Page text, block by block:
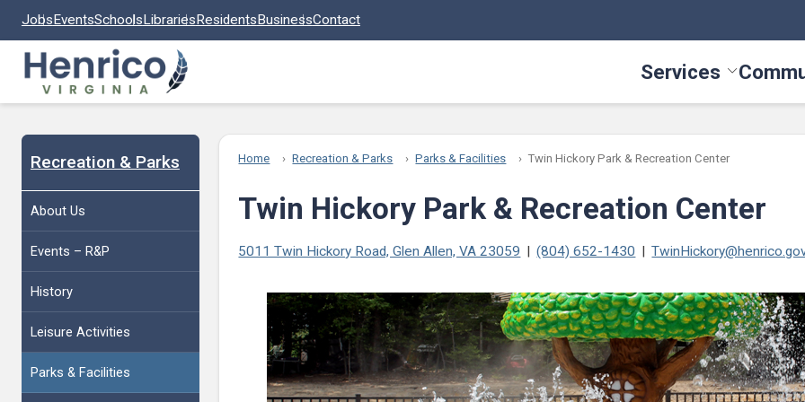
JobsEventsSchoolsLibrariesResidentsBusinessContact
Services Toggle
Recreation & Parks
About Us
Events – R&P
History
Leisure Activities
Parks & Facilities
Home Recreation & Parks Parks & Facilities Twin Hickory Park & Recreation Center
Twin Hickory Park & Recreation Center
5011 Twin Hickory Road, Glen Allen, VA 23059 (804) 652-1430